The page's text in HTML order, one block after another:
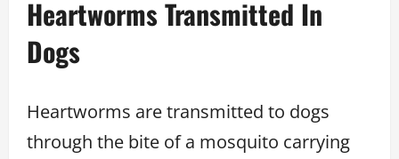
Heartworms Transmitted In
Dogs
Heartworms are transmitted to dogs
through the bite of a mosquito carrying